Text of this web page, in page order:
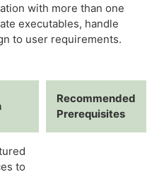
with more than one
executables, handle
to user requirements.
Recommended
Prerequisites
to